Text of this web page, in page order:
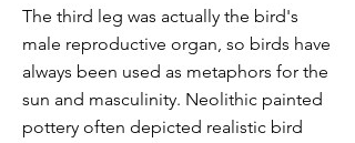
The third leg was actually the bird's
male reproductive organ, so birds have
always been used as metaphors for the
sun and masculinity. Neolithic painted
pottery often depicted realistic bird